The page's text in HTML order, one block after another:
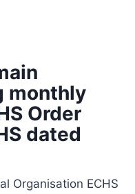
monthly
Order
dated
Organisation ECHS